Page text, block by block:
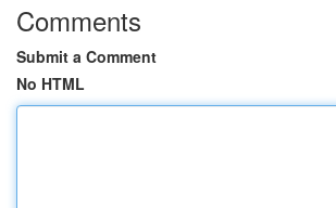
Comments
Submit a Comment
No HTML